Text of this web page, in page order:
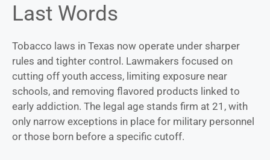
Last Words
Tobacco laws in Texas now operate under sharper
rules and tighter control. Lawmakers focused on
cutting off youth access, limiting exposure near
schools, and removing flavored products linked to
early addiction. The legal age stands firm at 21, with
only narrow exceptions in place for military personnel
or those born before a specific cutoff.